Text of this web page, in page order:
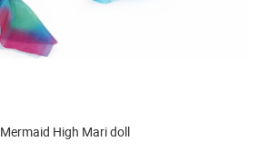
Mermaid High Mari doll